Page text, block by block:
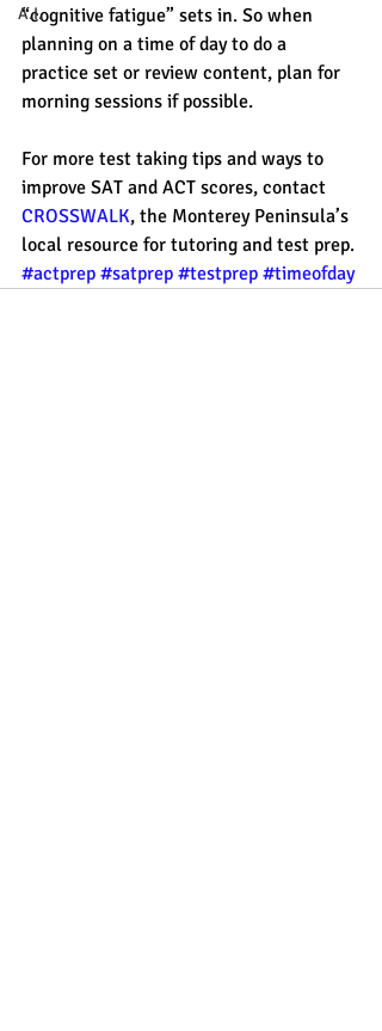
A.I.
“cognitive fatigue” sets in. So when
planning on a time of day to do a
practice set or review content, plan for
morning sessions if possible.
For more test taking tips and ways to
improve SAT and ACT scores, contact
CROSSWALK, the Monterey Peninsula’s
local resource for tutoring and test prep.
#actprep #satprep #testprep #timeofday